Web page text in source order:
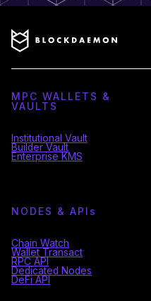
MPC WALLETS &
VAULTS
Institutional Vault
Builder Vault
Enterprise KMS
NODES & API s
Chain Watch
Wallet Transact
RPC API
Dedicated Nodes
DeFi API